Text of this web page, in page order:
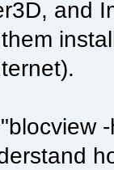
and